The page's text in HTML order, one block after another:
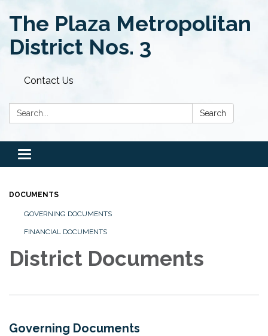
The Plaza Metropolitan
District Nos. 3
Contact Us
Search: Search
Toggle
navigation
DOCUMENTS
GOVERNING DOCUMENTS
FINANCIAL DOCUMENTS
District Documents
Governing Documents